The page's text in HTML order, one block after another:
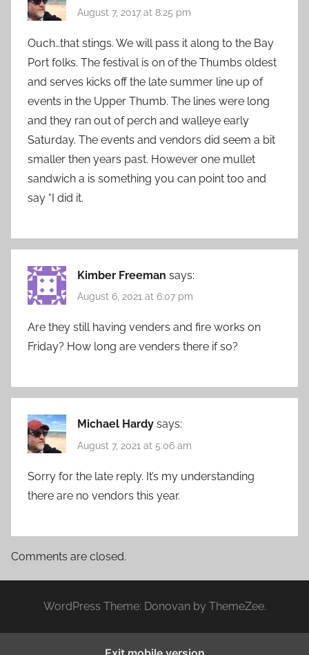
August 7, 2017 at 8:25 pm
Ouch…that stings. We will pass it along to the Bay
Port folks. The festival is on of the Thumbs oldest
and serves kicks off the late summer line up of
events in the Upper Thumb. The lines were long
and they ran out of perch and walleye early
Saturday. The events and vendors did seem a bit
smaller then years past. However one mullet
sandwich a is something you can point too and
say “I did it.
Kimber Freeman says:
August 6, 2021 at 6:07 pm
Are they still having venders and fire works on
Friday? How long are venders there if so?
Michael Hardy says:
August 7, 2021 at 5:06 am
Sorry for the late reply. It’s my understanding
there are no vendors this year.
Comments are closed.
WordPress Theme: Donovan by ThemeZee.